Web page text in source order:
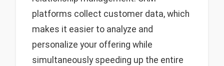
platforms collect customer data, which
makes it easier to analyze and
personalize your offering while
simultaneously speeding up the entire